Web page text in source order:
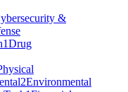
&
1Drug
2Environmental